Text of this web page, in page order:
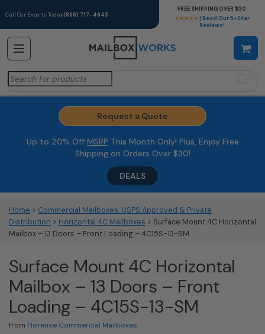
Call Our Experts Today(866) 717-4943
★★★★★ | Read Our 5-Star
Reviews!
FREE SHIPPING OVER $30
Search
for:
Request a Quote
Up to 20% Off MSRP This Month Only! Plus, Enjoy Free
Shipping on Orders Over $30!
DEALS
Home > Commercial Mailboxes: USPS Approved & Private
Distribution > Horizontal 4C Mailboxes > Surface Mount 4C Horizontal
Mailbox – 13 Doors – Front Loading – 4C15S-13-SM
Surface Mount 4C Horizontal
Mailbox – 13 Doors – Front
Loading – 4C15S-13-SM
from Florence Commercial Mailboxes